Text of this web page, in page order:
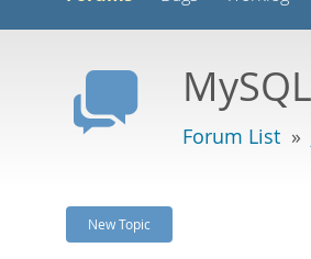
Forum List »
New Topic